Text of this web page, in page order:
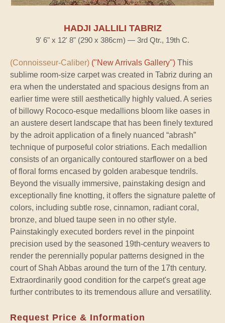
HADJI JALLILI TABRIZ
9' 6" x 12' 8" (290 x 386cm) — 3rd Qtr., 19th C.
(Connoisseur-Caliber) ("New Arrivals Gallery") This
sublime room-size carpet was created in Tabriz during an
era when the understated and spacious designs from an
earlier time were still aesthetically highly valued. A series
of billowy Rococo-esque medallions bloom like oases in
an austere desert landscape that has been finely textured
by the adroit application of a finely nuanced “abrash”
technique of purposeful color striations. Each medallion
consists of an organically contoured starflower on a bed
of floral forms encased by golden arabesque tendrils.
Beyond the visually immersive, painstaking design and
exceptionally fine knotting, it offers the signature palette of
colors, including subtle rose, cinnamon, radiant coral,
bronze, and blued taupe seen in no other style.
Painstakingly executed borders revel in the pinpoint
precision used by the seasoned 19th-century weavers to
render the perennially popular patterns designed in the
court of Shah Abbas around the turn of the 17th century.
Extraordinarily good condition for the carpet's great age
further contributes to its tremendous allure and versatility.
Request Price & Information